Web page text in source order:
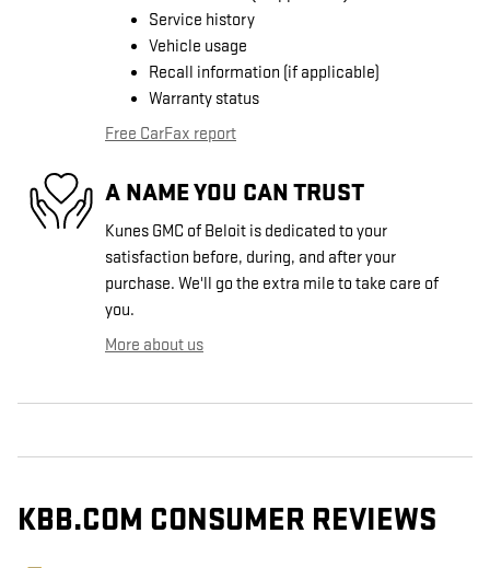
Service history
Vehicle usage
Recall information (if applicable)
Warranty status
Free CarFax report
A NAME YOU CAN TRUST
Kunes GMC of Beloit is dedicated to your
satisfaction before, during, and after your
purchase. We'll go the extra mile to take care of
you.
More about us
KBB.COM CONSUMER REVIEWS